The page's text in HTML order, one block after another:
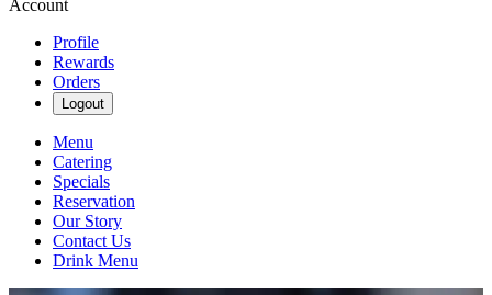
Account
Profile
Rewards
Orders
Logout
Menu
Catering
Specials
Reservation
Our Story
Contact Us
Drink Menu